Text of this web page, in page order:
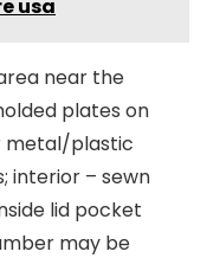
usa
near the
plates on
metal/plastic
interior – sewn
lid pocket
may be